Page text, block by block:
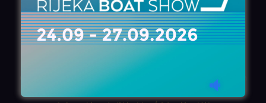
AZIMOUTHIO Yachting Info
Ask for aCopy, search ourOnlineversion
azimouthio@azimouthio-yachting-info.com